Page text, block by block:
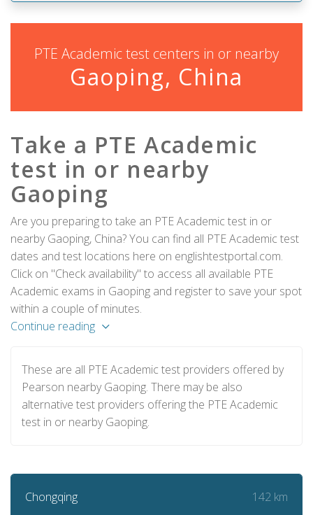
PTE Academic test centers in or nearby
Gaoping, China
Take a PTE Academic
test in or nearby
Gaoping
Are you preparing to take an PTE Academic test in or
nearby Gaoping, China? You can find all PTE Academic test
dates and test locations here on englishtestportal.com.
Click on "Check availability" to access all available PTE
Academic exams in Gaoping and register to save your spot
within a couple of minutes.
Continue reading
These are all PTE Academic test providers offered by
Pearson nearby Gaoping. There may be also
alternative test providers offering the PTE Academic
test in or nearby Gaoping.
Chongqing 142 km